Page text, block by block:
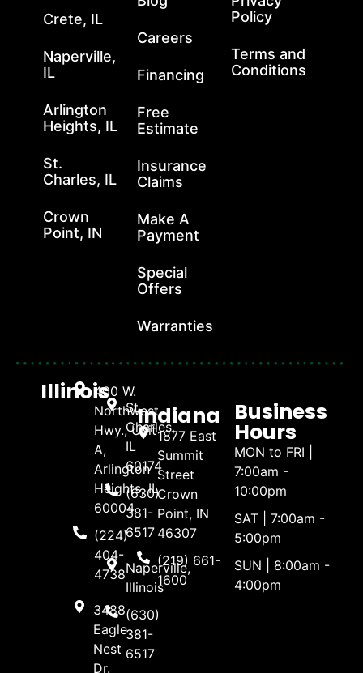
Crete, IL
Naperville,
IL
Arlington
Heights, IL
St.
Charles, IL
Crown
Point, IN
Careers
Financing
Free
Estimate
Insurance
Claims
Make A
Payment
Special
Offers
Warranties
Policy
Terms and
Conditions
Illinois400 W.
Northwest
Hwy., Unit
A,
Arlington
Heights, IL
60004
(224)
404-
4738
3488
Eagle
Nest
Dr.
St.
Charles,
IL
60174
(630)
381-
6517
Naperville,
Illinois
(630)
381-
6517
Indiana
1877 East
Summit
Street
Crown
Point, IN
46307
(219) 661-
1600
Business
Hours
MON to FRI |
7:00am -
10:00pm
SAT | 7:00am -
5:00pm
SUN | 8:00am -
4:00pm